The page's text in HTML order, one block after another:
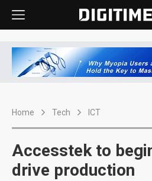
Home Tech ICT
Accesstek to
drive production